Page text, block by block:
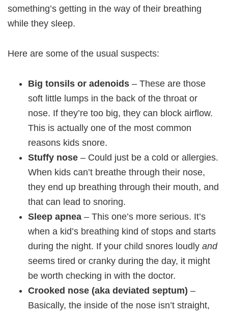
something’s getting in the way of their breathing
while they sleep.
Here are some of the usual suspects:
Big tonsils or adenoids – These are those
soft little lumps in the back of the throat or
nose. If they’re too big, they can block airflow.
This is actually one of the most common
reasons kids snore.
Stuffy nose – Could just be a cold or allergies.
When kids can’t breathe through their nose,
they end up breathing through their mouth, and
that can lead to snoring.
Sleep apnea – This one’s more serious. It’s
when a kid’s breathing kind of stops and starts
during the night. If your child snores loudly and
seems tired or cranky during the day, it might
be worth checking in with the doctor.
Crooked nose (aka deviated septum) –
Basically, the inside of the nose isn’t straight,